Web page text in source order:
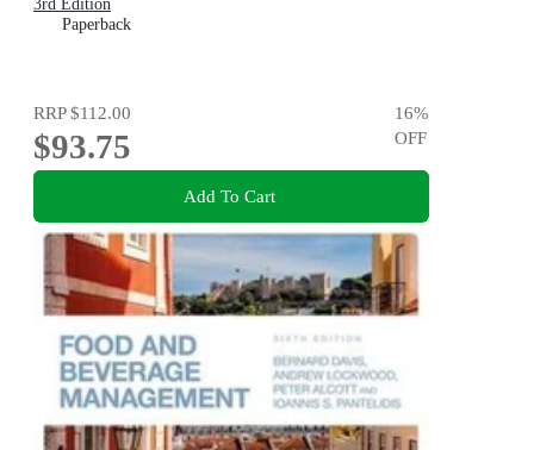
3rd Edition
Paperback
RRP$112.00
$93.75
16%
OFF
Add To Cart